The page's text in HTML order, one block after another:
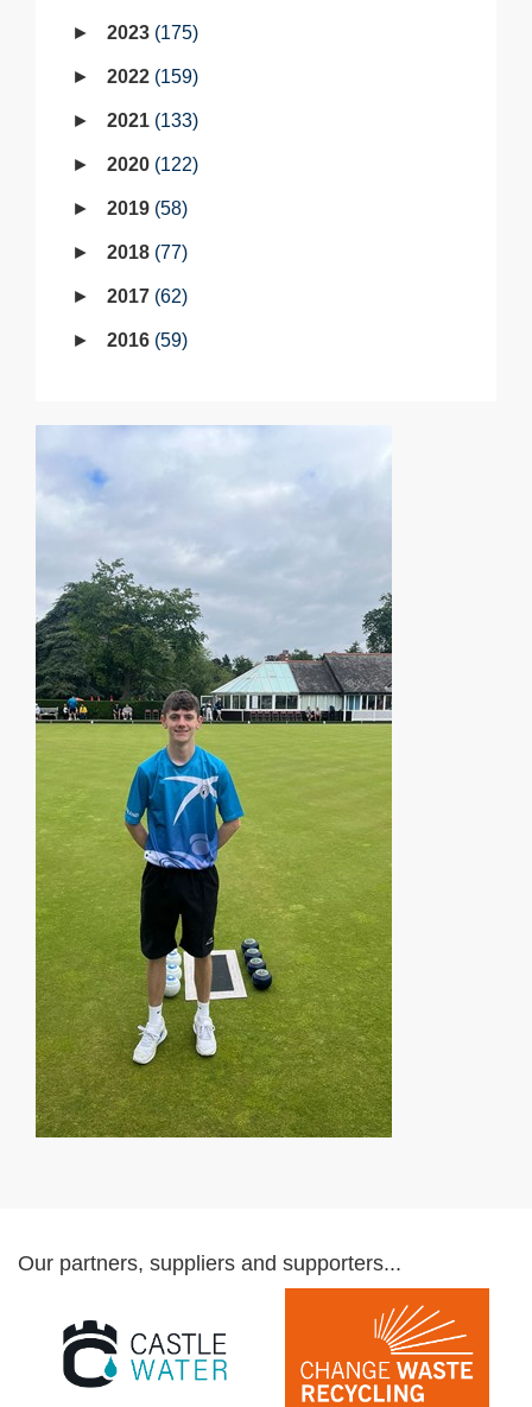
2023 175
2022 159
2021 133
2020 122
2019 58
2018 77
2017 62
2016 59
Our partners, suppliers and supporters...